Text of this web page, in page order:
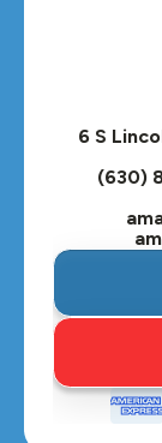
6 S
(630)